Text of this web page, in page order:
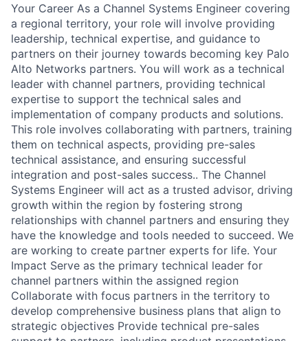
Your Career As a Channel Systems Engineer covering
a regional territory, your role will involve providing
leadership, technical expertise, and guidance to
partners on their journey towards becoming key Palo
Alto Networks partners. You will work as a technical
leader with channel partners, providing technical
expertise to support the technical sales and
implementation of company products and solutions.
This role involves collaborating with partners, training
them on technical aspects, providing pre-sales
technical assistance, and ensuring successful
integration and post-sales success.. The Channel
Systems Engineer will act as a trusted advisor, driving
growth within the region by fostering strong
relationships with channel partners and ensuring they
have the knowledge and tools needed to succeed. We
are working to create partner experts for life. Your
Impact Serve as the primary technical leader for
channel partners within the assigned region
Collaborate with focus partners in the territory to
develop comprehensive business plans that align to
strategic objectives Provide technical pre-sales